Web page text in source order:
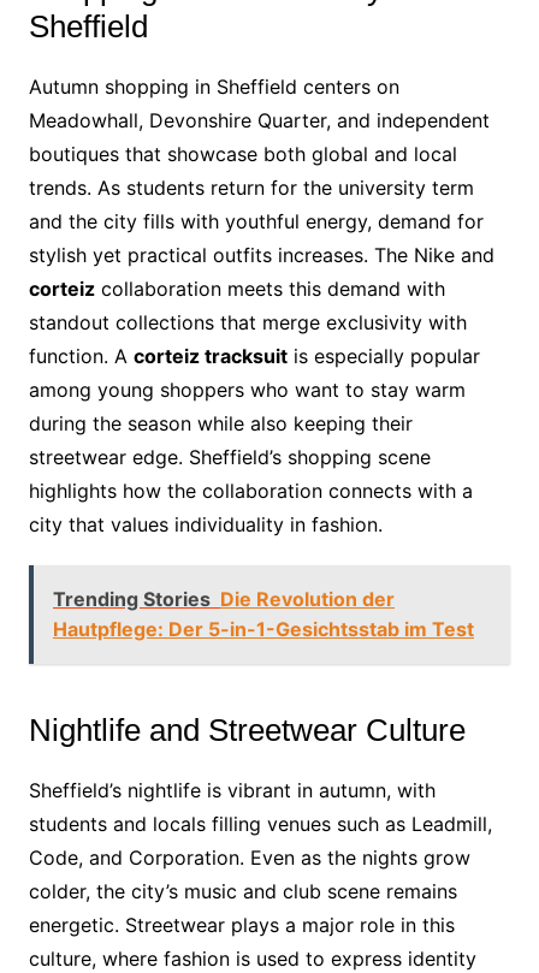
Sheffield
Autumn shopping in Sheffield centers on
Meadowhall, Devonshire Quarter, and independent
boutiques that showcase both global and local
trends. As students return for the university term
and the city fills with youthful energy, demand for
stylish yet practical outfits increases. The Nike and
corteizcollaboration meets this demand with
standout collections that merge exclusivity with
function. A corteiz tracksuitis especially popular
among young shoppers who want to stay warm
during the season while also keeping their
streetwear edge. Sheffield’s shopping scene
highlights how the collaboration connects with a
city that values individuality in fashion.
Trending Stories Die Revolution der
Hautpflege: Der 5-in-1-Gesichtsstab im Test
Nightlife and Streetwear Culture
Sheffield’s nightlife is vibrant in autumn, with
students and locals filling venues such as Leadmill,
Code, and Corporation. Even as the nights grow
colder, the city’s music and club scene remains
energetic. Streetwear plays a major role in this
culture, where fashion is used to express identity